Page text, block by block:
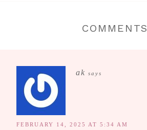
COMMENTS
ak says
FEBRUARY 14, 2025 AT 5:34 AM